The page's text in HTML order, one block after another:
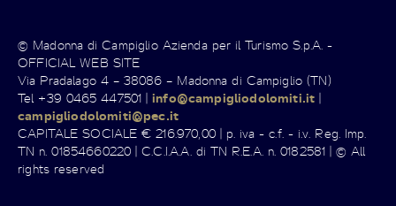
© Madonna di Campiglio Azienda per il Turismo S.p.A. -
OFFICIAL WEB SITE
Via Pradalago 4 – 38086 – Madonna di Campiglio (TN)
Tel +39 0465 447501 |info@campigliodolomiti.it |
campigliodolomiti@pec.it
CAPITALE SOCIALE € 216.970,00 | p. iva - c.f. - i.v. Reg. Imp.
TN n. 01854660220 | C.C.I.A.A. di TN R.E.A. n. 0182581 | © All
rights reserved